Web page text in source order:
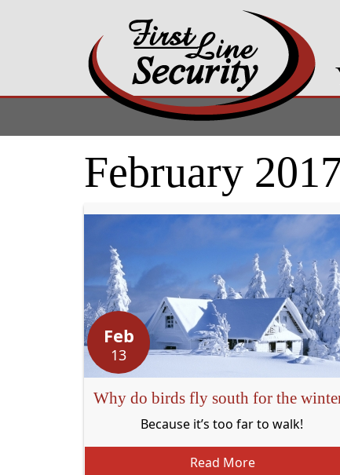
February
Feb
13
Why do birds fly south for the
Because it’s too far to walk!
Read More